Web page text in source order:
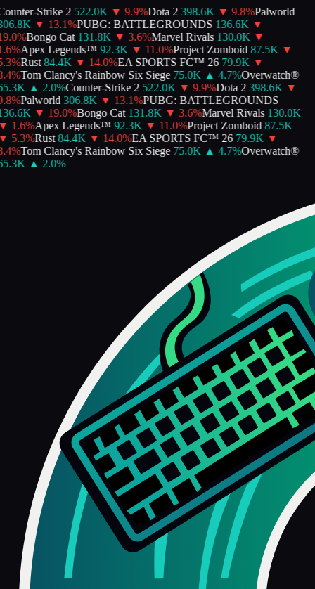
Strike 2 522.0K ▼ 9.9%Dota 2 398.6K ▼ 9.8%Palworld
▼ 13.1%PUBG: BATTLEGROUNDS 136.6K ▼
%Bongo Cat 131.8K ▼ 3.6%Marvel Rivals 130.0K ▼
%Apex Legends™ 92.3K ▼ 11.0%Project Zomboid 87.5K ▼
%Rust 84.4K ▼ 14.0%EA SPORTS FC™ 26 79.9K ▼
%Tom Clancy's Rainbow Six Siege 75.0K ▲ 4.7%Overwatch®
▲ 2.0%Counter-Strike 2 522.0K ▼ 9.9%Dota 2 398.6K ▼
%Palworld 306.8K ▼ 13.1%PUBG: BATTLEGROUNDS
▼ 19.0%Bongo Cat 131.8K ▼ 3.6%Marvel Rivals 130.0K
1.6%Apex Legends™ 92.3K ▼ 11.0%Project Zomboid 87.5K
5.3%Rust 84.4K ▼ 14.0%EA SPORTS FC™ 26 79.9K ▼
%Tom Clancy's Rainbow Six Siege 75.0K ▲ 4.7%Overwatch®
▲ 2.0%